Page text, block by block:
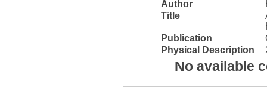
Author
Title
Publication
Physical Description
No available